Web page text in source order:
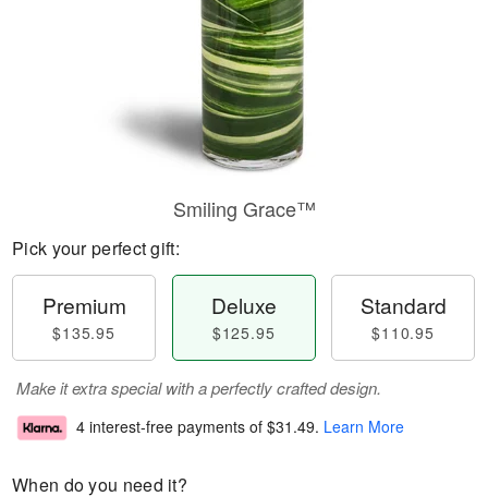
Smiling Grace™
Pick your perfect gift:
Premium
$135.95
Deluxe
$125.95
Standard
$110.95
Make it extra special with a perfectly crafted design.
4 interest-free payments of $31.49. Learn More
When do you need it?